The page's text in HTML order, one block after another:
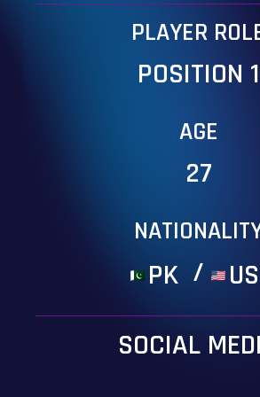
PLAYER
POSITION 1
AGE
27
PK / US
SOCIAL